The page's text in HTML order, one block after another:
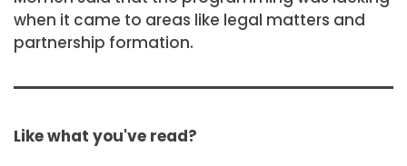
when it came to areas like legal matters and
partnership formation.
Like what you've read?